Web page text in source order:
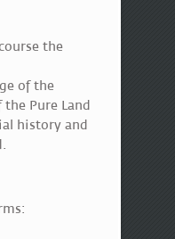
the
of the
Pure Land
history and